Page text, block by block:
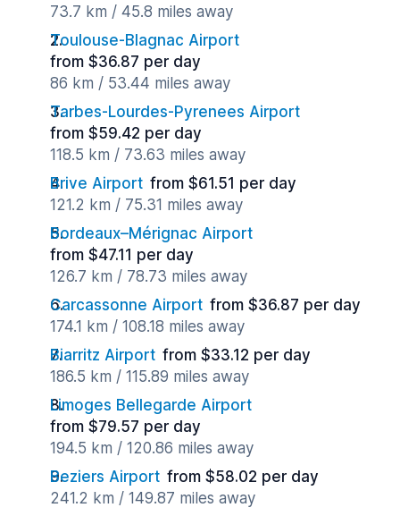
73.7 km / 45.8 miles away
Toulouse-Blagnac Airport
from $36.87 per day
86 km / 53.44 miles away
Tarbes-Lourdes-Pyrenees Airport
from $59.42 per day
118.5 km / 73.63 miles away
Brive Airport from $61.51 per day
121.2 km / 75.31 miles away
Bordeaux–Mérignac Airport
from $47.11 per day
126.7 km / 78.73 miles away
Carcassonne Airport from $36.87 per day
174.1 km / 108.18 miles away
Biarritz Airport from $33.12 per day
186.5 km / 115.89 miles away
Limoges Bellegarde Airport
from $79.57 per day
194.5 km / 120.86 miles away
Beziers Airport from $58.02 per day
241.2 km / 149.87 miles away